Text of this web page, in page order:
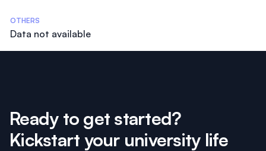
OTHERS
Data not available
Ready to get started?
Kickstart your university life